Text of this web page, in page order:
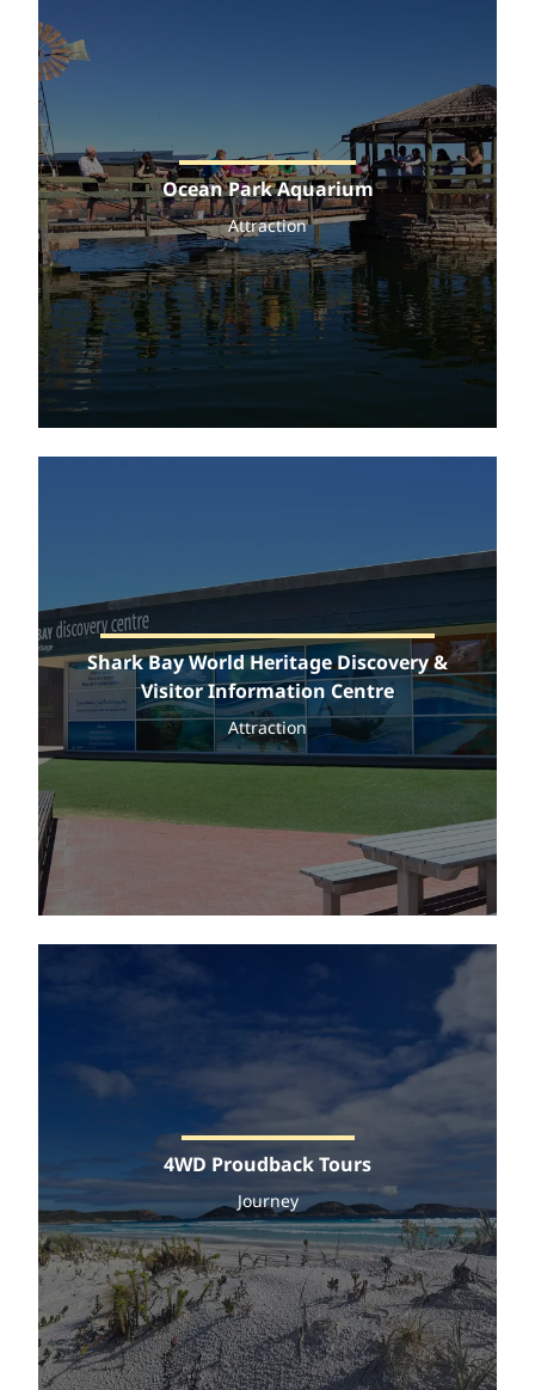
Ocean Park Aquarium
Attraction
Shark Bay World Heritage Discovery &
Visitor Information Centre
Attraction
4WD Proudback Tours
Journey